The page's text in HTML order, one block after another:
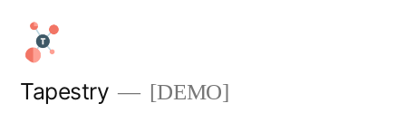
Skip
content
Tapestry [DEMO]